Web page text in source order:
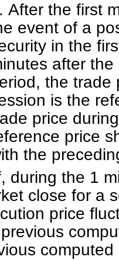
After the first
event of a
in the
after
the trade
is the
price
price
the
the 1
close for a
price